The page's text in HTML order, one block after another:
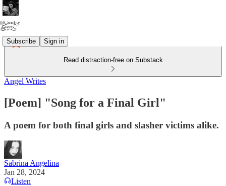
Subscribe Sign in
Read distraction-free on Substack
Angel Writes
[Poem] "Song for a Final Girl"
A poem for both final girls and slasher victims alike.
Sabrina Angelina
Jan 28, 2024
Listen